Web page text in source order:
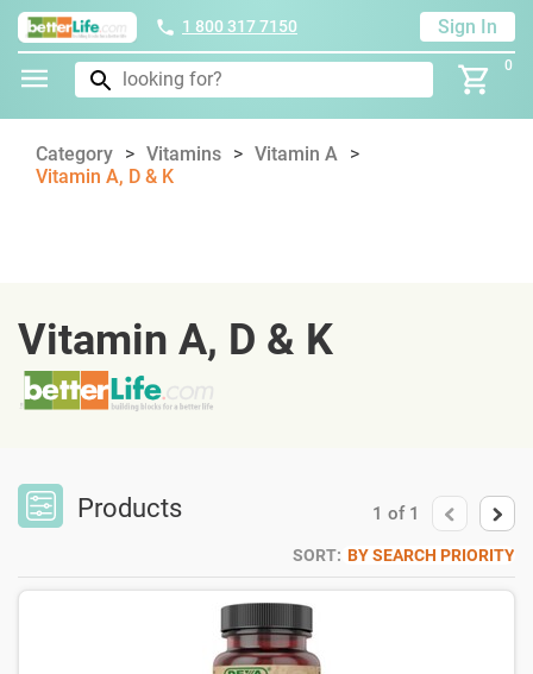
1 800 317 7150 Sign In
0
Category Vitamins
Vitamin A
Vitamin A, D & K
Vitamin A, D & K
Products 1 of 1
SORT: BY SEARCH PRIORITY